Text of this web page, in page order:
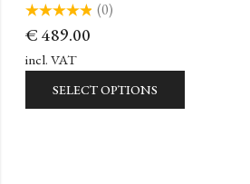
0
of
5
(0)
€ 489.00
incl. VAT
SELECT OPTIONS